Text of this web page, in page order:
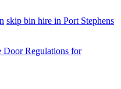
skip bin hire in Port Stephens